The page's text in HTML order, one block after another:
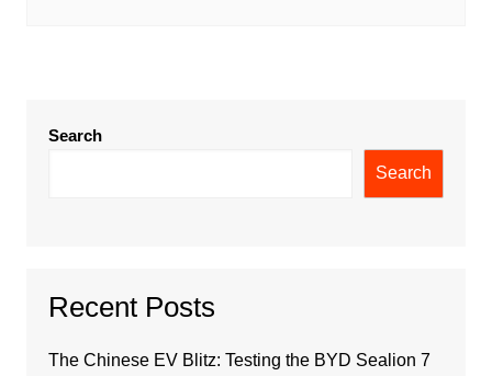
Search
Search
Recent Posts
The Chinese EV Blitz: Testing the BYD Sealion 7